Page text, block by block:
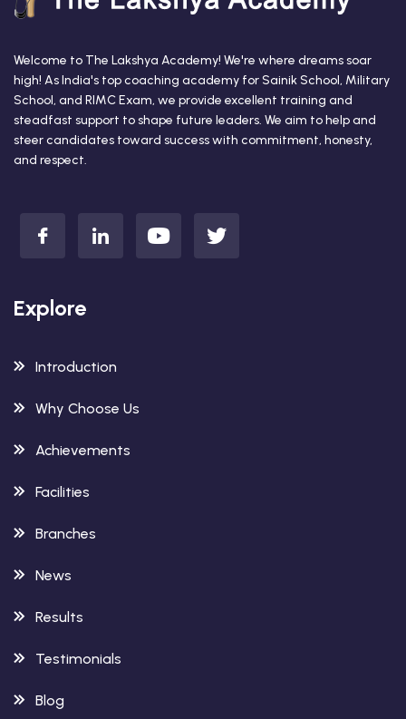
Welcome to The Lakshya Academy! We're where dreams soar
high! As India's top coaching academy for Sainik School, Military
School, and RIMC Exam, we provide excellent training and
steadfast support to shape future leaders. We aim to help and
steer candidates toward success with commitment, honesty,
and respect.
Explore
Introduction
Why Choose Us
Achievements
Facilities
Branches
News
Results
Testimonials
Blog